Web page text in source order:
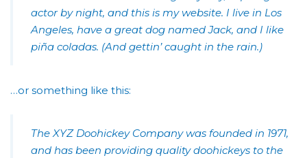
actor by night, and this is my website. I live in Los
Angeles, have a great dog named Jack, and I like
piña coladas. (And gettin’ caught in the rain.)
…or something like this:
The XYZ Doohickey Company was founded in 1971,
and has been providing quality doohickeys to the